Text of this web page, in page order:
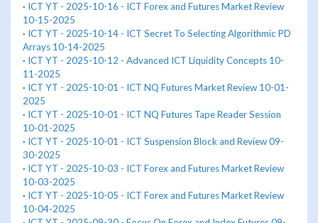
· ICT YT - 2025-10-16 - ICT Forex and Futures Market Review
10-15-2025
· ICT YT - 2025-10-14 - ICT Secret To Selecting Algorithmic PD
Arrays 10-14-2025
· ICT YT - 2025-10-12 - Advanced ICT Liquidity Concepts 10-
11-2025
· ICT YT - 2025-10-01 - ICT NQ Futures Market Review 10-01-
2025
· ICT YT - 2025-10-01 - ICT NQ Futures Tape Reader Session
10-01-2025
· ICT YT - 2025-10-01 - ICT Suspension Block and Review 09-
30-2025
· ICT YT - 2025-10-03 - ICT Forex and Futures Market Review
10-03-2025
· ICT YT - 2025-10-05 - ICT Forex and Futures Market Review
10-04-2025